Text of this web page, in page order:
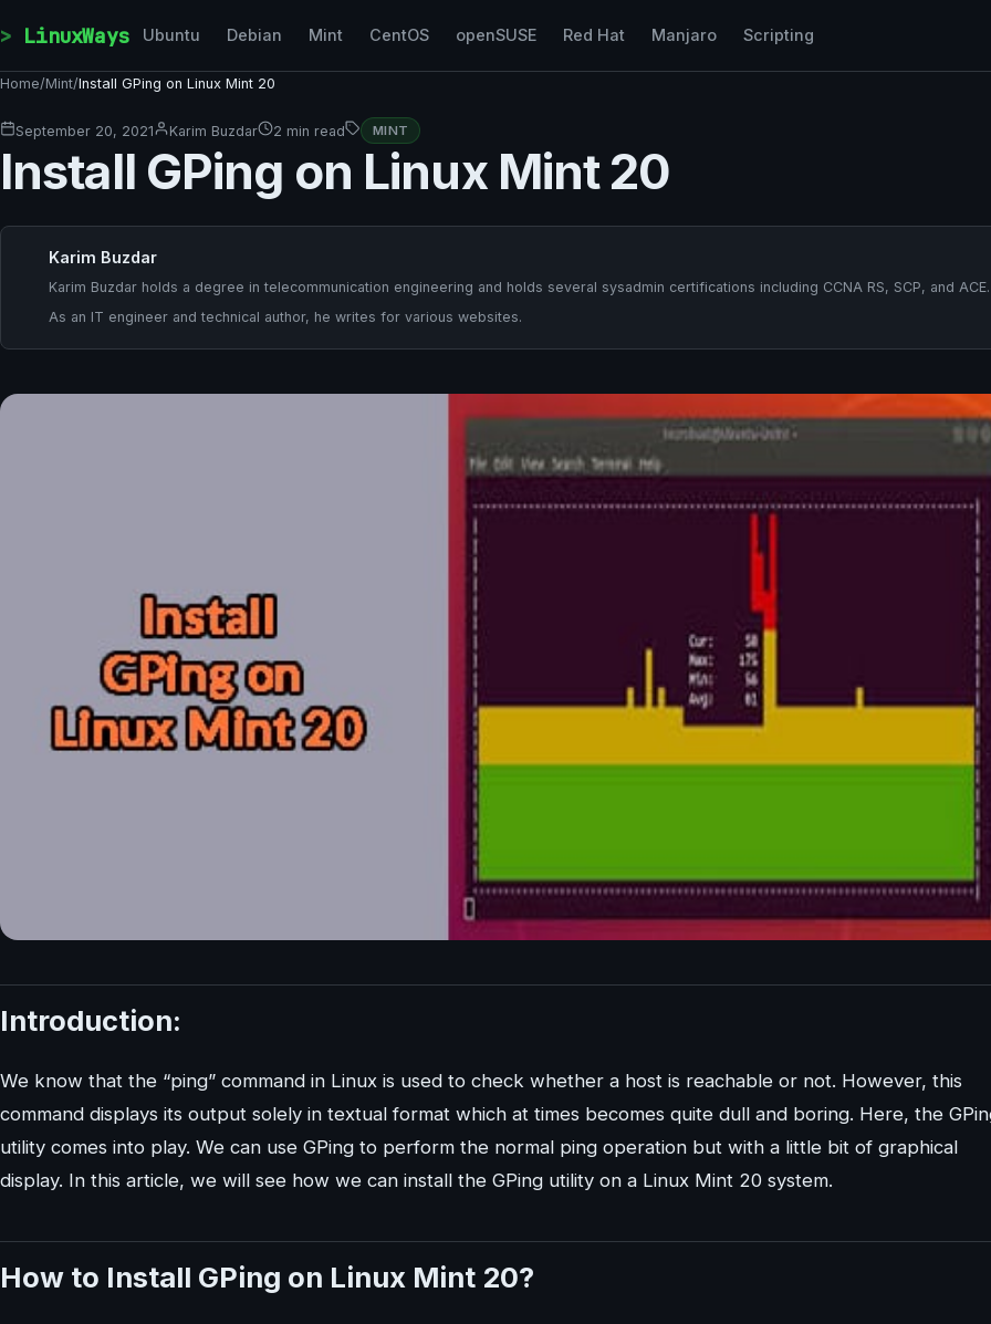
LinuxWays Ubuntu Debian Mint CentOS openSUSE Red Hat Manjaro Scripting
Home/Mint/Install GPing on Linux Mint 20
September 20, 2021 Karim Buzdar 2 min read MINT
Install GPing on Linux Mint 20
Karim Buzdar
Karim Buzdar holds a degree in telecommunication engineering and holds several sysadmin certifications including CCNA RS, SCP, and ACE.
As an IT engineer and technical author, he writes for various websites.
Introduction:
We know that the “ping” command in Linux is used to check whether a host is reachable or not. However, this
command displays its output solely in textual format which at times becomes quite dull and boring. Here, the
utility comes into play. We can use GPing to perform the normal ping operation but with a little bit of graphical
display. In this article, we will see how we can install the GPing utility on a Linux Mint 20 system.
How to Install GPing on Linux Mint 20?